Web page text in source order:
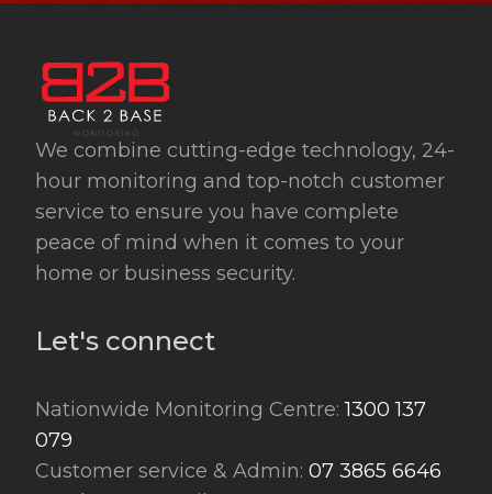
We combine cutting-edge technology, 24-
hour monitoring and top-notch customer
service to ensure you have complete
peace of mind when it comes to your
home or business security.
Let's connect
Nationwide Monitoring Centre:1300 137
079
Customer service & Admin: 07 3865 6646